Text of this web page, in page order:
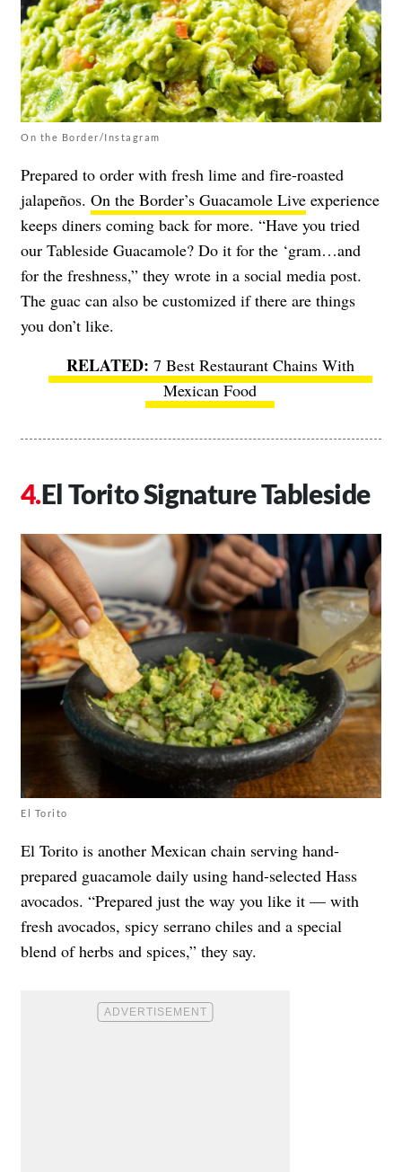
On the Border/Instagram
Prepared to order with fresh lime and fire-roasted
jalapeños. On the Border’s Guacamole Live experience
keeps diners coming back for more. “Have you tried
our Tableside Guacamole? Do it for the ‘gram…and
for the freshness,” they wrote in a social media post.
The guac can also be customized if there are things
you don’t like.
7 Best Restaurant Chains With
Mexican Food
El Torito Signature Tableside
El Torito
El Torito is another Mexican chain serving hand-
prepared guacamole daily using hand-selected Hass
avocados. “Prepared just the way you like it — with
fresh avocados, spicy serrano chiles and a special
blend of herbs and spices,” they say.